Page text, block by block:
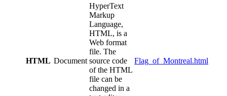
HTML Document
HyperText
Markup
Language,
HTML, is a
Web format
file. The
source code
of the HTML
file can be
changed in a
Flag_of_Montreal.html